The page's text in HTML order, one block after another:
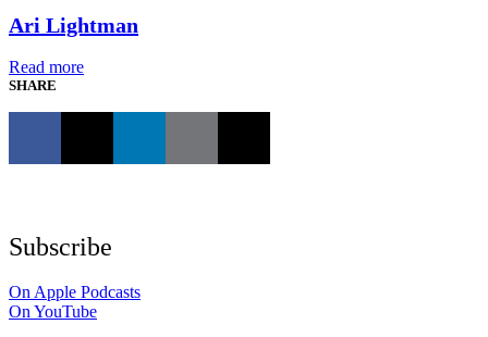
Ari Lightman
Read more
SHARE
Subscribe
On Apple Podcasts
On YouTube